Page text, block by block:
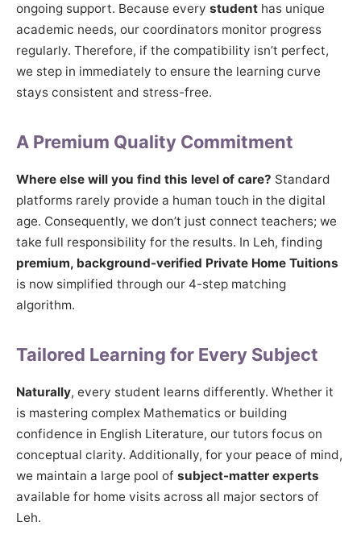
ongoing support. Because every student has unique
academic needs, our coordinators monitor progress
regularly. Therefore, if the compatibility isn’t perfect,
we step in immediately to ensure the learning curve
stays consistent and stress-free.
A Premium Quality Commitment
Where else will you find this level of care? Standard
platforms rarely provide a human touch in the digital
age. Consequently, we don’t just connect teachers; we
take full responsibility for the results. In Leh, finding
premium, background-verified Private Home Tuitions
is now simplified through our 4-step matching
algorithm.
Tailored Learning for Every Subject
Naturally, every student learns differently. Whether it
is mastering complex Mathematics or building
confidence in English Literature, our tutors focus on
conceptual clarity. Additionally, for your peace of mind,
we maintain a large pool of subject-matter experts
available for home visits across all major sectors of
Leh.